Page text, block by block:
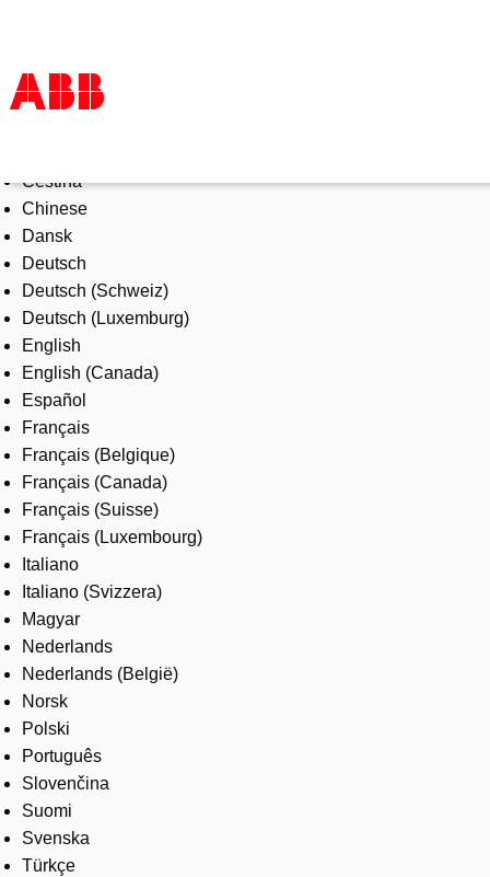
Products & Solutions
Industries
Services
About us
Where to buy
Contact us
Careers
Čeština
Chinese
Dansk
Deutsch
Deutsch (Schweiz)
Deutsch (Luxemburg)
English
English (Canada)
Español
Français
Français (Belgique)
Français (Canada)
Français (Suisse)
Français (Luxembourg)
Italiano
Italiano (Svizzera)
Magyar
Nederlands
Nederlands (België)
Norsk
Polski
Português
Slovenčina
Suomi
Svenska
Türkçe